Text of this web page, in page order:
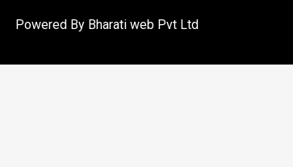
Powered By Bharati web Pvt Ltd